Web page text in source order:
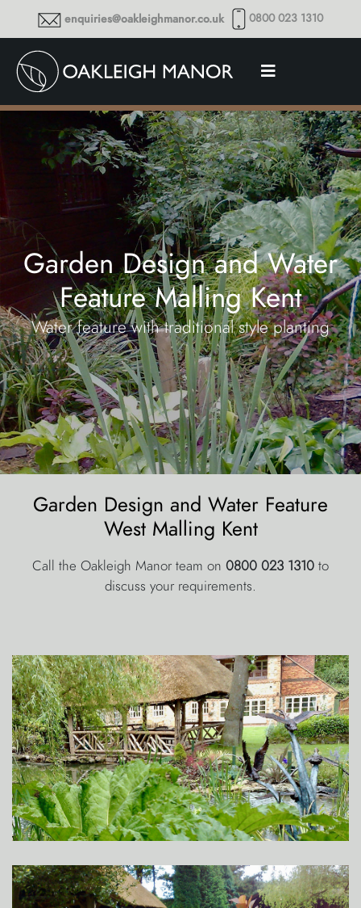
enquiries@oakleighmanor.co.uk 0800 023 1310
Garden Design and Water
Feature Malling Kent
Water feature with traditional style planting
Garden Design and Water Feature
West Malling Kent
Call the Oakleigh Manor team on 0800 023 1310 to
discuss your requirements.